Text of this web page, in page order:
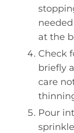
at the
Check
briefly
care
Pour